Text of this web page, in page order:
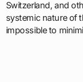
Switzerland, and
systemic nature of
impossible to